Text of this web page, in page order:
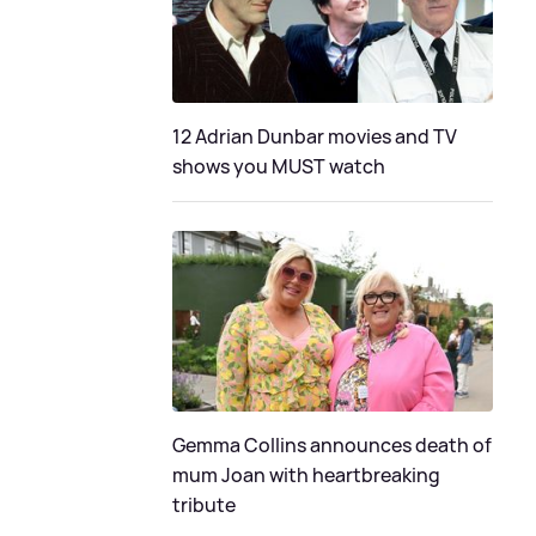
12 Adrian Dunbar movies and TV
shows you MUST watch
Gemma Collins announces death of
mum Joan with heartbreaking
tribute